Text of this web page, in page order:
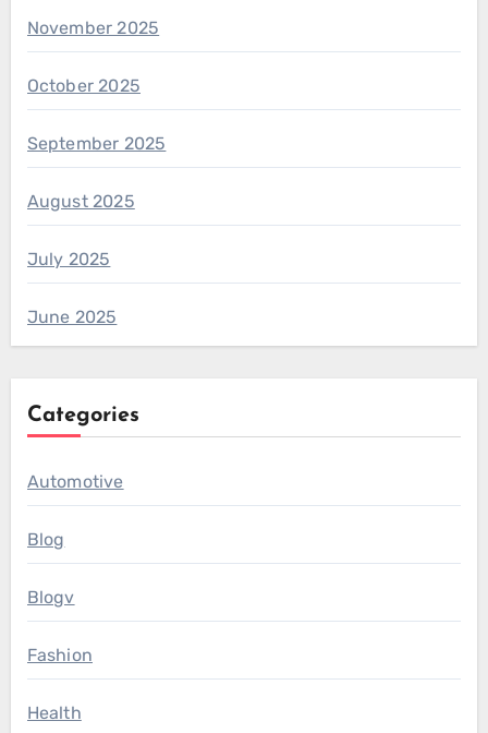
November 2025
October 2025
September 2025
August 2025
July 2025
June 2025
Categories
Automotive
Blog
Blogv
Fashion
Health